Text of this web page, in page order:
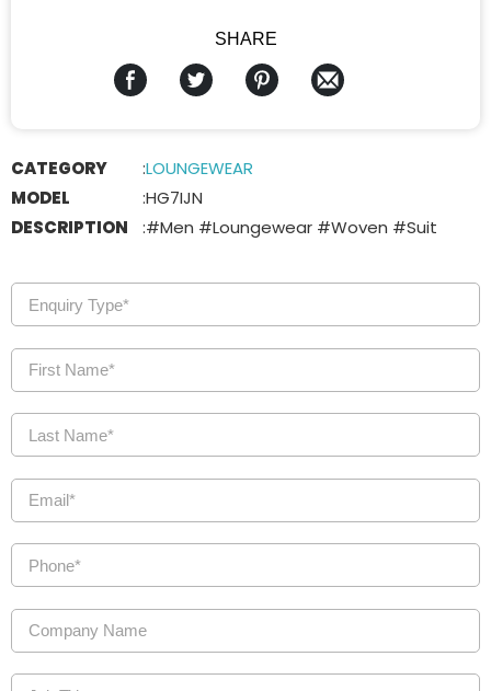
SHARE
CATEGORY :LOUNGEWEAR
MODEL
:HG7IJN
DESCRIPTION
:#Men #Loungewear #Woven #Suit